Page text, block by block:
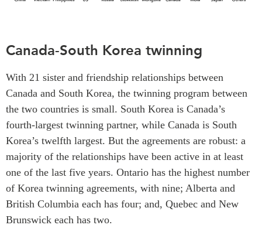
Canada-South Korea twinning
With 21 sister and friendship relationships between
Canada and South Korea, the twinning program between
the two countries is small. South Korea is Canada’s
fourth-largest twinning partner, while Canada is South
Korea’s twelfth largest. But the agreements are robust: a
majority of the relationships have been active in at least
one of the last five years. Ontario has the highest number
of Korea twinning agreements, with nine; Alberta and
British Columbia each has four; and, Quebec and New
Brunswick each has two.